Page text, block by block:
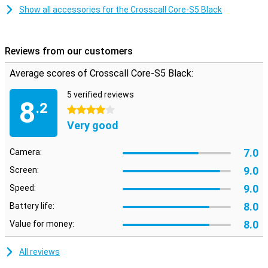
gloves. Despite its robust design, the Crosscall Core-S5 is compact
and lightweight. This makes the phone easy to carry with you,
compromising on durability, so you're always ready for action.
Show all accessories for the Crosscall Core-S5 Black
Reviews from our customers
Average scores of Crosscall Core-S5 Black:
8.2
5 verified reviews
4 stars
Very good
Camera: 7.0
Screen: 9.0
Speed: 9.0
Battery life: 8.0
Value for money: 8.0
All reviews